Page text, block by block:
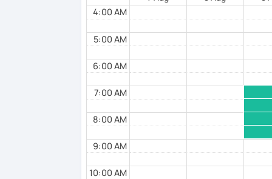
See you soon :-)
4:00 AM
5:00 AM
6:00 AM
7:00 AM
8:00 AM
9:00 AM
10:00 AM